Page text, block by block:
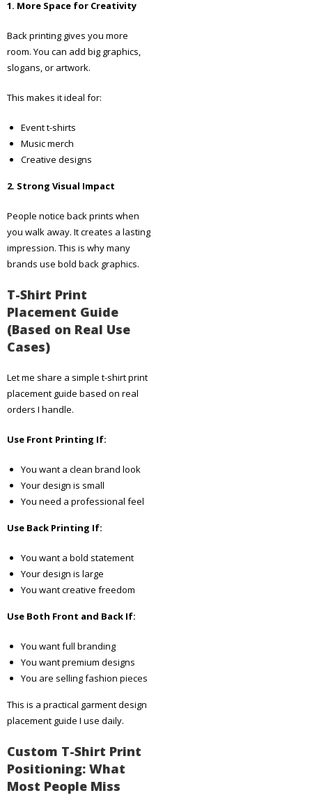
1. More Space for Creativity
Back printing gives you more
room. You can add big graphics,
slogans, or artwork.
This makes it ideal for:
Event t-shirts
Music merch
Creative designs
2. Strong Visual Impact
People notice back prints when
you walk away. It creates a lasting
impression. This is why many
brands use bold back graphics.
T-Shirt Print
Placement Guide
(Based on Real Use
Cases)
Let me share a simple t-shirt print
placement guide based on real
orders I handle.
Use Front Printing If:
You want a clean brand look
Your design is small
You need a professional feel
Use Back Printing If:
You want a bold statement
Your design is large
You want creative freedom
Use Both Front and Back If:
You want full branding
You want premium designs
You are selling fashion pieces
This is a practical garment design
placement guide I use daily.
Custom T-Shirt Print
Positioning: What
Most People Miss